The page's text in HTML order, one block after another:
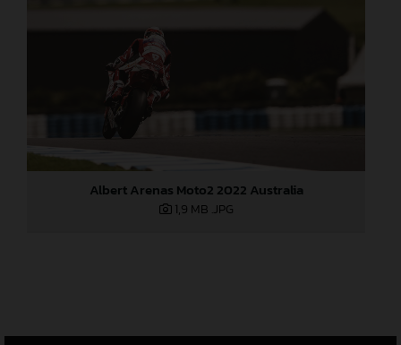
Albert Arenas Moto2 2022 Australia
1,9 MB .JPG